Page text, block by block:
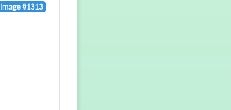
Image #1313